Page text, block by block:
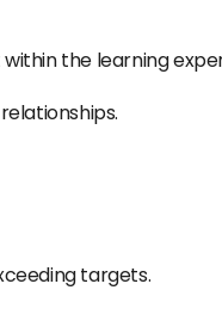
the learning
targets.